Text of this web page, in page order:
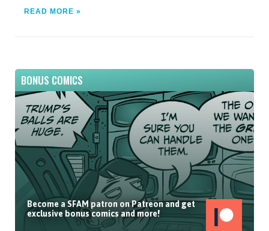
READ MORE »
BONUS COMICS
Become a SFAM patron on Patreon and get
exclusive bonus comics and more!